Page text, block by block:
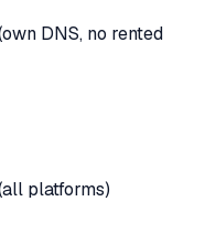
DNS, no rented
platforms)